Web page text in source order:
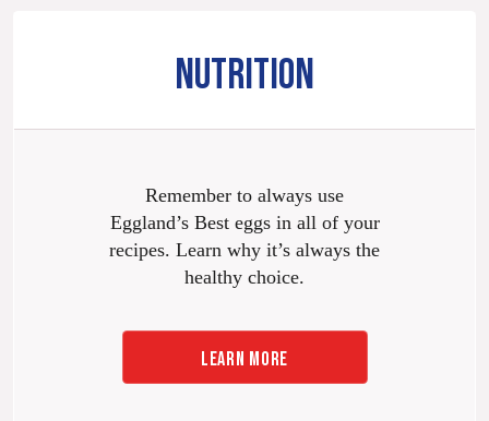
NUTRITION
Remember to always use
Eggland’s Best eggs in all of your
recipes. Learn why it’s always the
healthy choice.
LEARN MORE